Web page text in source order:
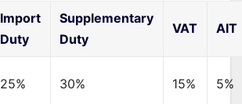
Import
Duty
Supplementary
Duty
VAT AIT
25% 30% 15% 5%